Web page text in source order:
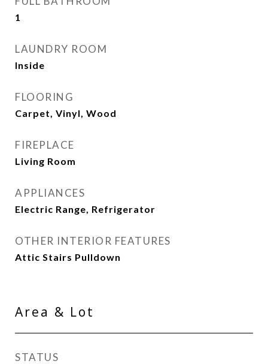
1
LAUNDRY ROOM
Inside
FLOORING
Carpet, Vinyl, Wood
FIREPLACE
Living Room
APPLIANCES
Electric Range, Refrigerator
OTHER INTERIOR FEATURES
Attic Stairs Pulldown
Area & Lot
STATUS